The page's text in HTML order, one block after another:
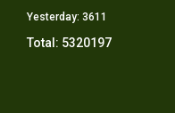
Yesterday: 3611
Total: 5320197